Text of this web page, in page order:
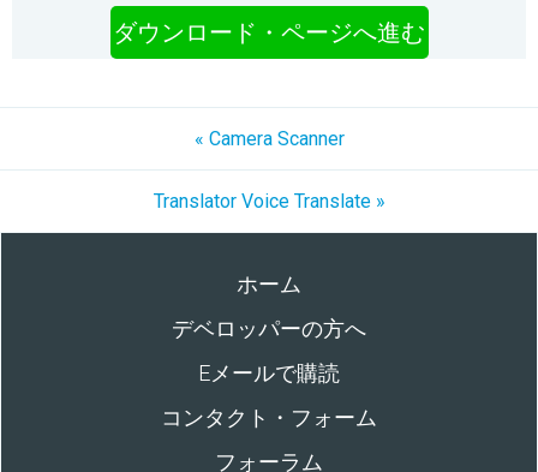
ダウンロード・ページへ進む
« Camera Scanner
Translator Voice Translate »
ホーム
デベロッパーの方へ
Eメールで購読
コンタクト・フォーム
フォーラム